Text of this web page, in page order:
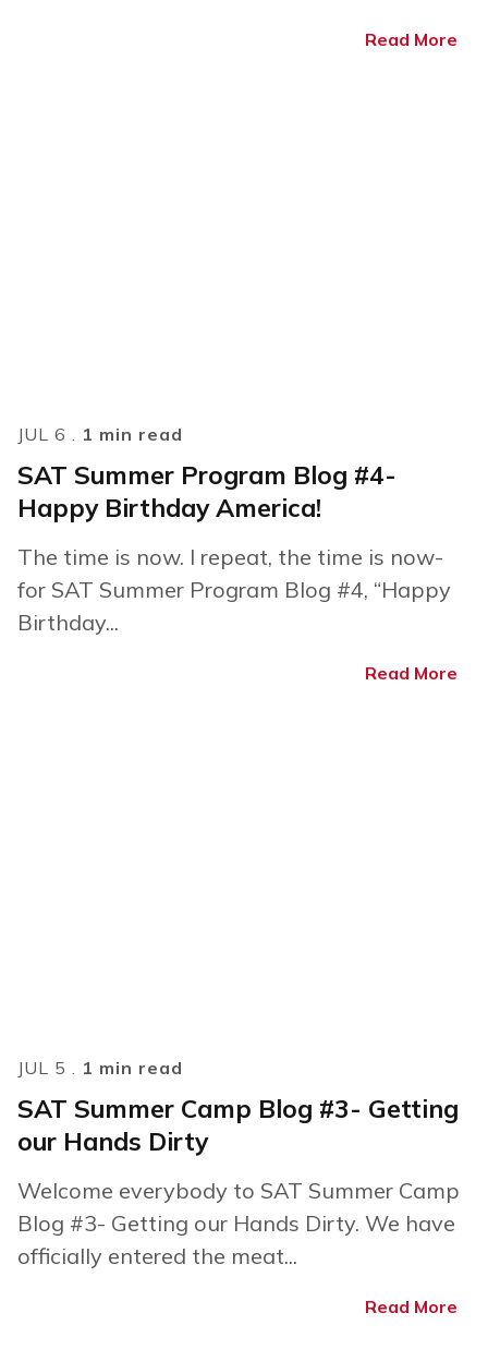
Read More
JUL 6 . 1 min read
SAT Summer Program Blog #4-
Happy Birthday America!
The time is now. I repeat, the time is now-
for SAT Summer Program Blog #4, “Happy
Birthday...
Read More
JUL 5 . 1 min read
SAT Summer Camp Blog #3- Getting
our Hands Dirty
Welcome everybody to SAT Summer Camp
Blog #3- Getting our Hands Dirty. We have
officially entered the meat...
Read More